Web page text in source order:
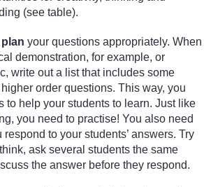
(see table).
plan your questions appropriately. When
demonstration, for example, or
write out a list that includes some
order questions. This way, you
to help your students to learn. Just like
you need to practise! You also need
to your students’ answers. Try
ask several students the same
the answer before they respond.